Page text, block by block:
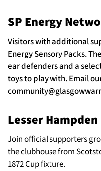
SP Energy
Visitors with additional
Energy Sensory Packs.
ear defenders and a
toys to play with. Email
Lesser Hampden
Join official supporters
the clubhouse from
1872 Cup fixture.